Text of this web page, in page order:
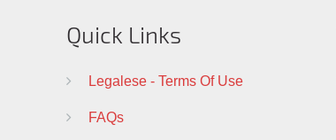
Quick Links
Legalese - Terms Of Use
FAQs